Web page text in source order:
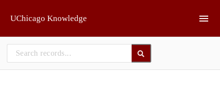
UChicago Knowledge